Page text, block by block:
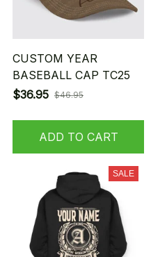
CUSTOM YEAR
BASEBALL CAP TC25
$36.95 $46.95
ADD TO CART
SALE